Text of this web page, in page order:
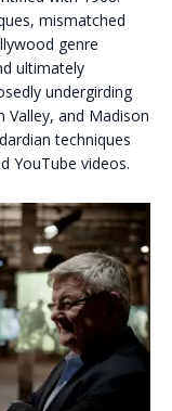
mismatched
genre
ultimately
undergirding
Valley, and Madison
techniques
YouTube videos.